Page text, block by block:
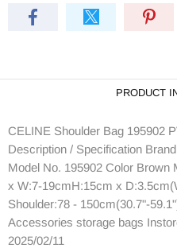
PRODUCT
CELINE Shoulder Bag 195902
Description / Specification
Model No. 195902 Color
x W:7-19cmH:15cm x
Shoulder:78 - 150cm(30.7"-
Accessories storage bags
2025/02/11